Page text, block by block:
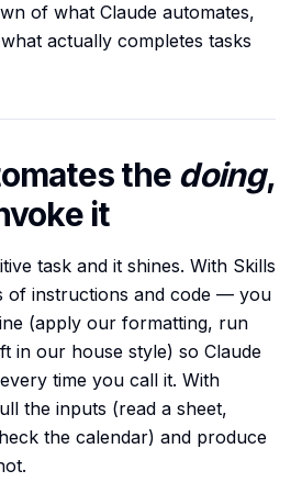
of what Claude automates,
actually completes tasks
the doing,
it
task and it shines. With Skills
of instructions and code — you
(apply our formatting, run
in our house style) so Claude
time you call it. With
the inputs (read a sheet,
the calendar) and produce